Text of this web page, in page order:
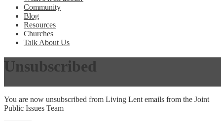
Community
Blog
Resources
Churches
Talk About Us
Unsubscribed
You are now unsubscribed from Living Lent emails from the Joint
Public Issues Team